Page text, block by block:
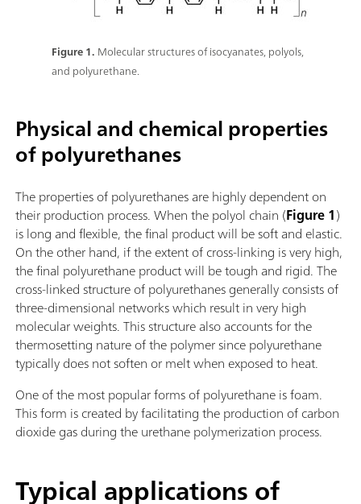
Figure 1. Molecular structures of isocyanates, polyols,
and polyurethane.
Physical and chemical properties
of polyurethanes
The properties of polyurethanes are highly dependent on
their production process. When the polyol chain (Figure 1)
is long and flexible, the final product will be soft and elastic.
On the other hand, if the extent of cross-linking is very high,
the final polyurethane product will be tough and rigid. The
cross-linked structure of polyurethanes generally consists of
three-dimensional networks which result in very high
molecular weights. This structure also accounts for the
thermosetting nature of the polymer since polyurethane
typically does not soften or melt when exposed to heat.
One of the most popular forms of polyurethane is foam.
This form is created by facilitating the production of carbon
dioxide gas during the urethane polymerization process.
Typical applications of